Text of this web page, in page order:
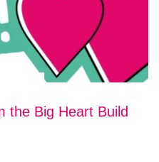
the Big Heart Build